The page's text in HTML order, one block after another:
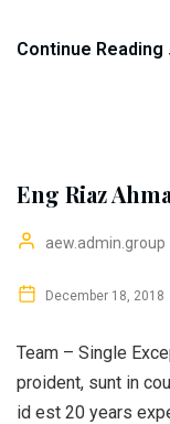
Continue Reading
Eng Riaz
aew.admin.group
December 18, 2018
Team – Single
proident, sunt in
id est 20 years